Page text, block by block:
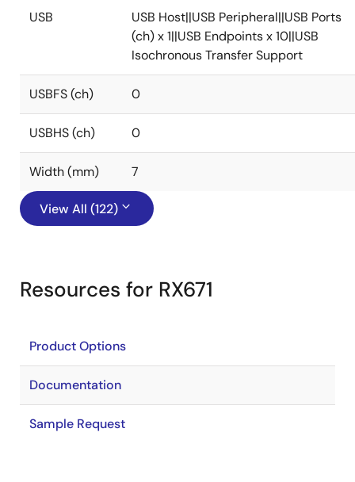
USB
USB Host||USB Peripheral||USB Ports
(ch) x 1||USB Endpoints x 10||USB
Isochronous Transfer Support
USBFS (ch) 0
USBHS (ch) 0
Width (mm) 7
View All (122)
Resources for RX671
Product Options
Documentation
Sample Request